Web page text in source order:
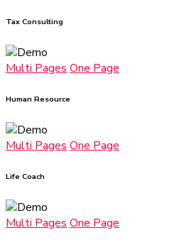
Tax Consulting
Multi Pages One Page
Human Resource
Multi Pages One Page
Life Coach
Multi Pages One Page